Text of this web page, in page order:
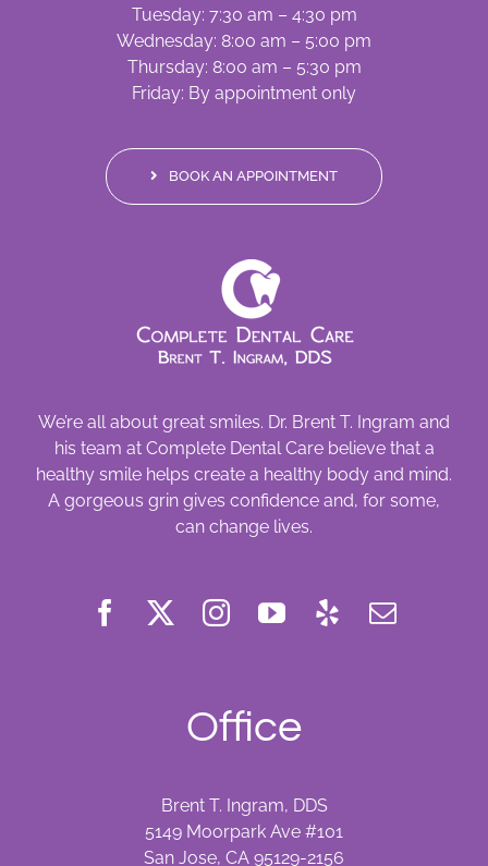
Tuesday: 7:30 am – 4:30 pm
Wednesday: 8:00 am – 5:00 pm
Thursday: 8:00 am – 5:30 pm
Friday: By appointment only
BOOK AN APPOINTMENT
We’re all about great smiles. Dr. Brent T. Ingram and
his team at Complete Dental Care believe that a
healthy smile helps create a healthy body and mind.
A gorgeous grin gives confidence and, for some,
can change lives.
Office
Brent T. Ingram, DDS
5149 Moorpark Ave #101
San Jose, CA 95129-2156